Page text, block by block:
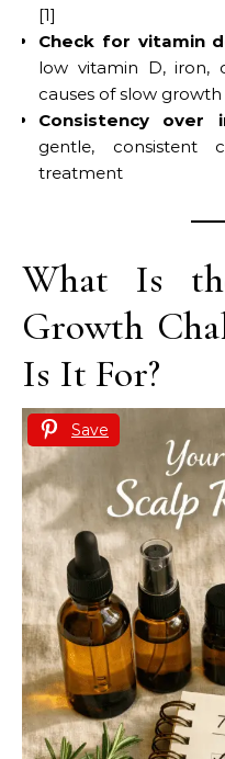
[1]
Check for vitamin
low vitamin D, iron,
causes of slow growth
Consistency over
gentle, consistent
treatment
What Is
Growth
Is It For?
Save